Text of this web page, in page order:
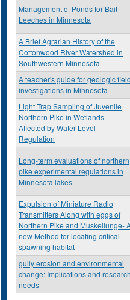
Management of Ponds for Bait-
Leeches in Minnesota
A Brief Agrarian History of the
Cottonwood River Watershed in
Southwestern Minnesota
A teacher's guide for geologic field
investigations in Minnesota
Light Trap Sampling of Juvenile
Northern Pike in Wetlands
Affected by Water Level
Regulation
Long-term evaluations of northern
pike experimental regulations in
Minnesota lakes
Expulsion of Miniature Radio
Transmitters Along with eggs of
Northern Pike and Muskellunge-
new Method for locating critical
spawning habitat
gully erosion and environmental
change: Implications and research
needs